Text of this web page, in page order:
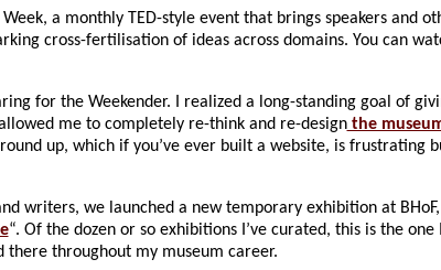
a monthly TED-style event that brings speakers and
cross-fertilisation of ideas across domains. You can
for the Weekender. I realized a long-standing goal of
me to completely re-think and re-designthe
up, which if you’ve ever built a website, is frustrating
writers, we launched a new temporary exhibition at BHoF,
“. Of the dozen or so exhibitions I’ve curated, this is the one
there throughout my museum career.